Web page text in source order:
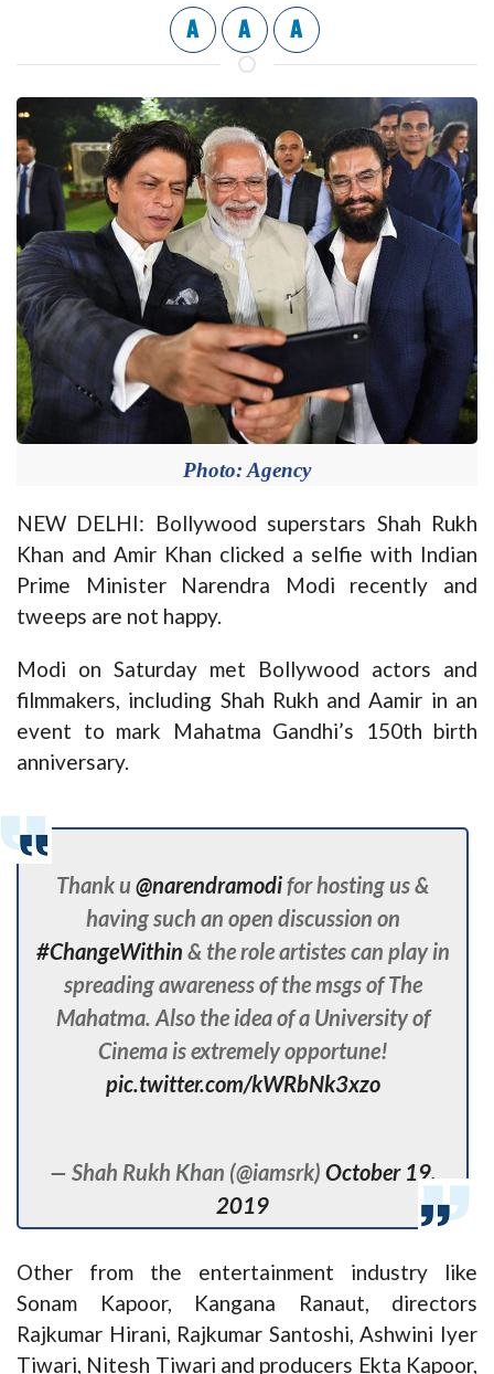
A A A
Photo: Agency
NEW DELHI: Bollywood superstars Shah Rukh
Khan and Amir Khan clicked a selfie with Indian
Prime Minister Narendra Modi recently and
tweeps are not happy.
Modi on Saturday met Bollywood actors and
filmmakers, including Shah Rukh and Aamir in an
event to mark Mahatma Gandhi’s 150th birth
anniversary.
Thank u@narendramodifor hosting us &
having such an open discussion on
#ChangeWithin & the role artistes can play in
spreading awareness of the msgs of The
Mahatma. Also the idea of a University of
Cinema is extremely opportune!
pic.twitter.com/kWRbNk3xzo
— Shah Rukh Khan (@iamsrk) October 19,
2019
Other from the entertainment industry like
Sonam Kapoor, Kangana Ranaut, directors
Rajkumar Hirani, Rajkumar Santoshi, Ashwini Iyer
Tiwari, Nitesh Tiwari and producers Ekta Kapoor,